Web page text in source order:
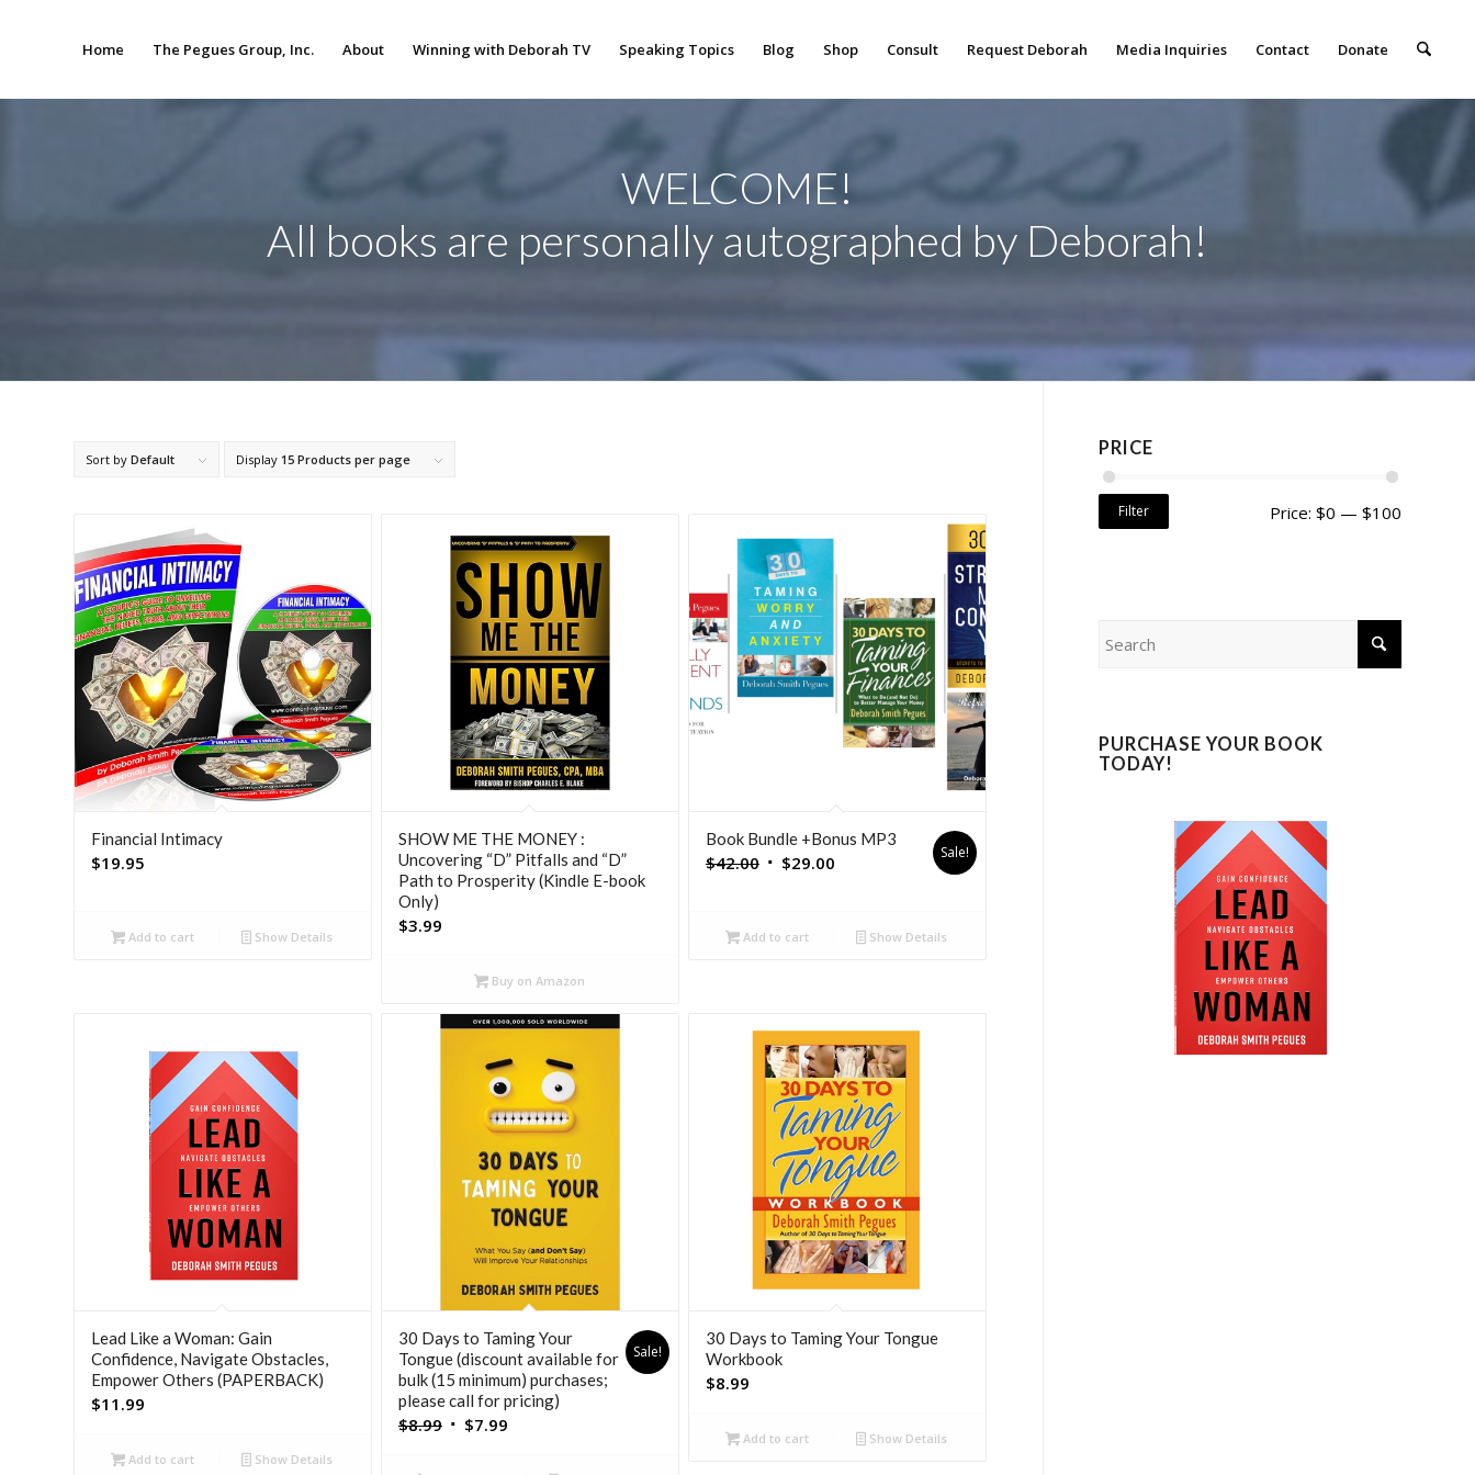
Home The Pegues Group, Inc. About Winning with Deborah TV Speaking Topics Blog Shop Consult Request Deborah Media Inquiries Contact Donate
WELCOME!
All books are personally autographed by Deborah!
Sort by Default Display 15 Products per page
Financial Intimacy
$19.95
Add to cart Show Details
SHOW ME THE MONEY :
Uncovering “D” Pitfalls and “D”
Path to Prosperity (Kindle E-book
Only)
$3.99
Buy on Amazon
Book Bundle +Bonus MP3
$42.00 Original
$42.00.
$29.00Current
$29.00.
Sale!
Add to cart Show Details
Lead Like a Woman: Gain
Confidence, Navigate Obstacles,
Empower Others (PAPERBACK)
$11.99
Add to cart Show Details
30 Days to Taming Your
Tongue (discount available for
bulk (15 minimum) purchases;
please call for pricing)
$8.99 Original
$7.99Current
Sale!
30 Days to Taming Your Tongue
Workbook
$8.99
Add to cart Show Details
PRICE
Filter Price: $0 — $100
PURCHASE YOUR BOOK
TODAY!